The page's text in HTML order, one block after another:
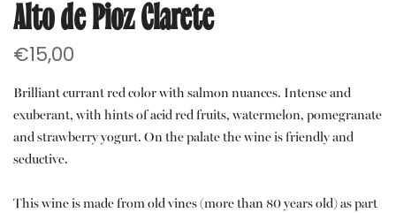
Alto de Pioz Clarete
€15,00
Brilliant currant red color with salmon nuances. Intense and
exuberant, with hints of acid red fruits, watermelon, pomegranate
and strawberry yogurt. On the palate the wine is friendly and
seductive.
This wine is made from old vines (more than 80 years old) as part